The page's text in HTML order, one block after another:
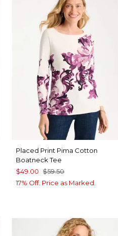
Placed Print Pima Cotton
Boatneck Tee
$49.00 $59.50
17% Off. Price as Marked.